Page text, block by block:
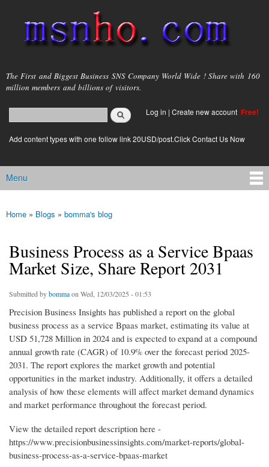
main
content
msnho.com
The First and Biggest Business SNS Company World Wide ! Share with 160
million members and billions of visitors.
Search form
login link
Log in | Create new account Free!
Add content types with one follow link 20USD/post.Click Contact Us Now
Main menu
Menu
You are here
Home » Blogs » bomma's blog
Business Process as a Service Bpaas
Market Size, Share Report 2031
Submitted bybommaon Wed, 12/03/2025 - 01:53
Precision Business Insights has published a report on the global
business process as a service Bpaas market, estimating its value at
USD 51,728 Million in 2024 and is expected to expand at a compound
annual growth rate (CAGR) of 10.9% over the forecast period 2025-
2031. The report explores the market growth and potential
opportunities in the market industry. Additionally, it offers a detailed
analysis of how these elements will affect market demand dynamics
and market performance throughout the forecast period.
View the detailed report description here -
https://www.precisionbusinessinsights.com/market-reports/global-
business-process-as-a-service-bpaas-market